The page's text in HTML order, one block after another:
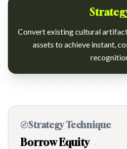
Convert existing cultural
assets to achieve instant,
Strategy Technique
Borrow Equity